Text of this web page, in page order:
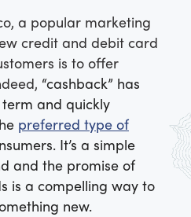
a popular marketing
credit and debit card
is to offer
“cashback” has
and quickly
preferred type of
It’s a simple
and the promise of
is a compelling way to
new.